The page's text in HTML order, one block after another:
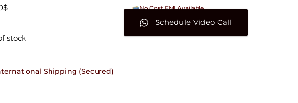
$
No Cost EMI Available
On orders above ₹15,000/-
stock
Schedule Video Call
Shipping (Secured)